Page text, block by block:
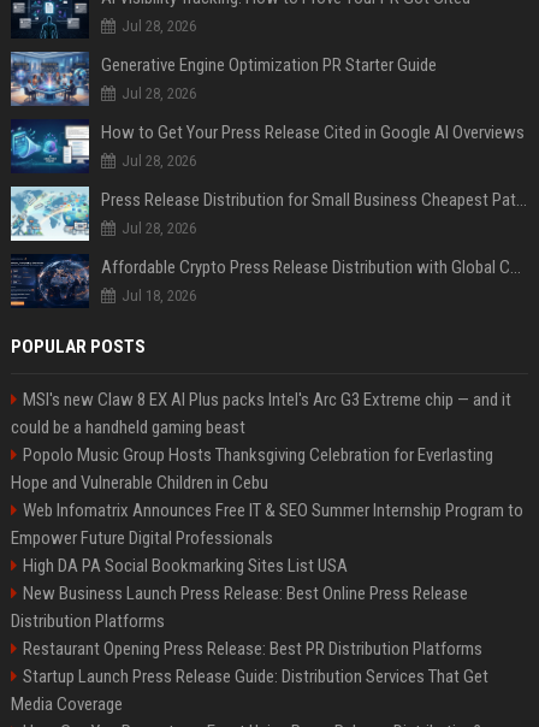
Jul 28, 2026
Generative Engine Optimization PR Starter Guide
Jul 28, 2026
How to Get Your Press Release Cited in Google AI Overviews
Jul 28, 2026
Press Release Distribution for Small Business Cheapest Path to Real Coverage
Jul 28, 2026
Affordable Crypto Press Release Distribution with Global Coverage
Jul 18, 2026
POPULAR POSTS
MSI's new Claw 8 EX AI Plus packs Intel's Arc G3 Extreme chip — and it
could be a handheld gaming beast
Popolo Music Group Hosts Thanksgiving Celebration for Everlasting
Hope and Vulnerable Children in Cebu
Web Infomatrix Announces Free IT & SEO Summer Internship Program to
Empower Future Digital Professionals
High DA PA Social Bookmarking Sites List USA
New Business Launch Press Release: Best Online Press Release
Distribution Platforms
Restaurant Opening Press Release: Best PR Distribution Platforms
Startup Launch Press Release Guide: Distribution Services That Get
Media Coverage